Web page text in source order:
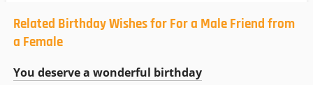
Related Birthday Wishes for For a Male Friend from
a Female
You deserve a wonderful birthday